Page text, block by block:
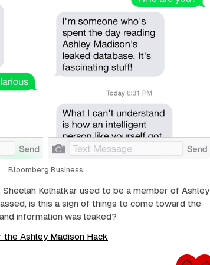
Bloomberg Business
Sheelah Kolhatkar used to be a member of Ashley
is this a sign of things to come toward the
information was leaked?
the Ashley Madison Hack